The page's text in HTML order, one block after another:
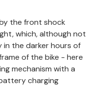
the front shock
which, although not
in the darker hours of
of the bike - here
mechanism with a
charging